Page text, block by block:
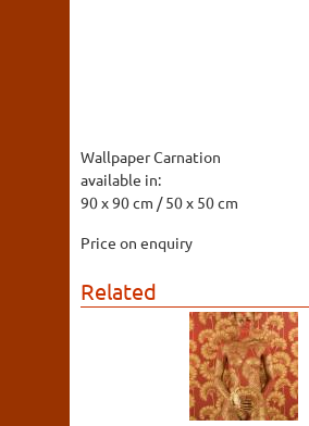
Wallpaper Carnation
available in:
90 x 90 cm / 50 x 50 cm
Price on enquiry
Related